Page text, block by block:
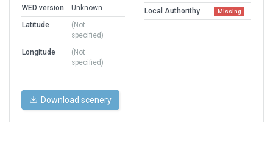
WED version
Unknown
Latitude
(Not
specified)
Longitude
(Not
specified)
Local Authorithy Missing
Download scenery